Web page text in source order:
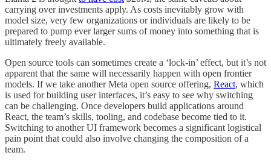
carrying over investments apply. As costs inevitably grow with
model size, very few organizations or individuals are likely to be
prepared to pump ever larger sums of money into something that is
ultimately freely available.
Open source tools can sometimes create a ‘lock-in’ effect, but it’s not
apparent that the same will necessarily happen with open frontier
models. If we take another Meta open source offering, React, which
is used for building user interfaces, it’s easy to see why switching
can be challenging. Once developers build applications around
React, the team’s skills, tooling, and codebase become tied to it.
Switching to another UI framework becomes a significant logistical
pain point that could also involve changing the composition of a
team.